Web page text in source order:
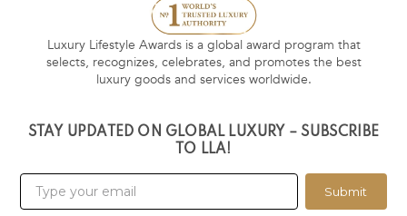
Luxury Lifestyle Awards is a global award program that
selects, recognizes, celebrates, and promotes the best
luxury goods and services worldwide.
STAY UPDATED ON GLOBAL LUXURY – SUBSCRIBE
TO LLA!
Submit